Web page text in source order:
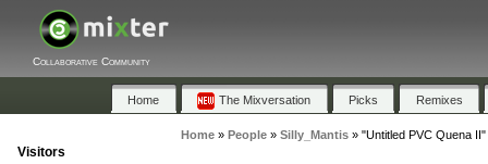
Collaborative Community
Home The Mixversation Picks Remixes
Home» People» Silly_Mantis» "Untitled PVC Quena II"
Visitors